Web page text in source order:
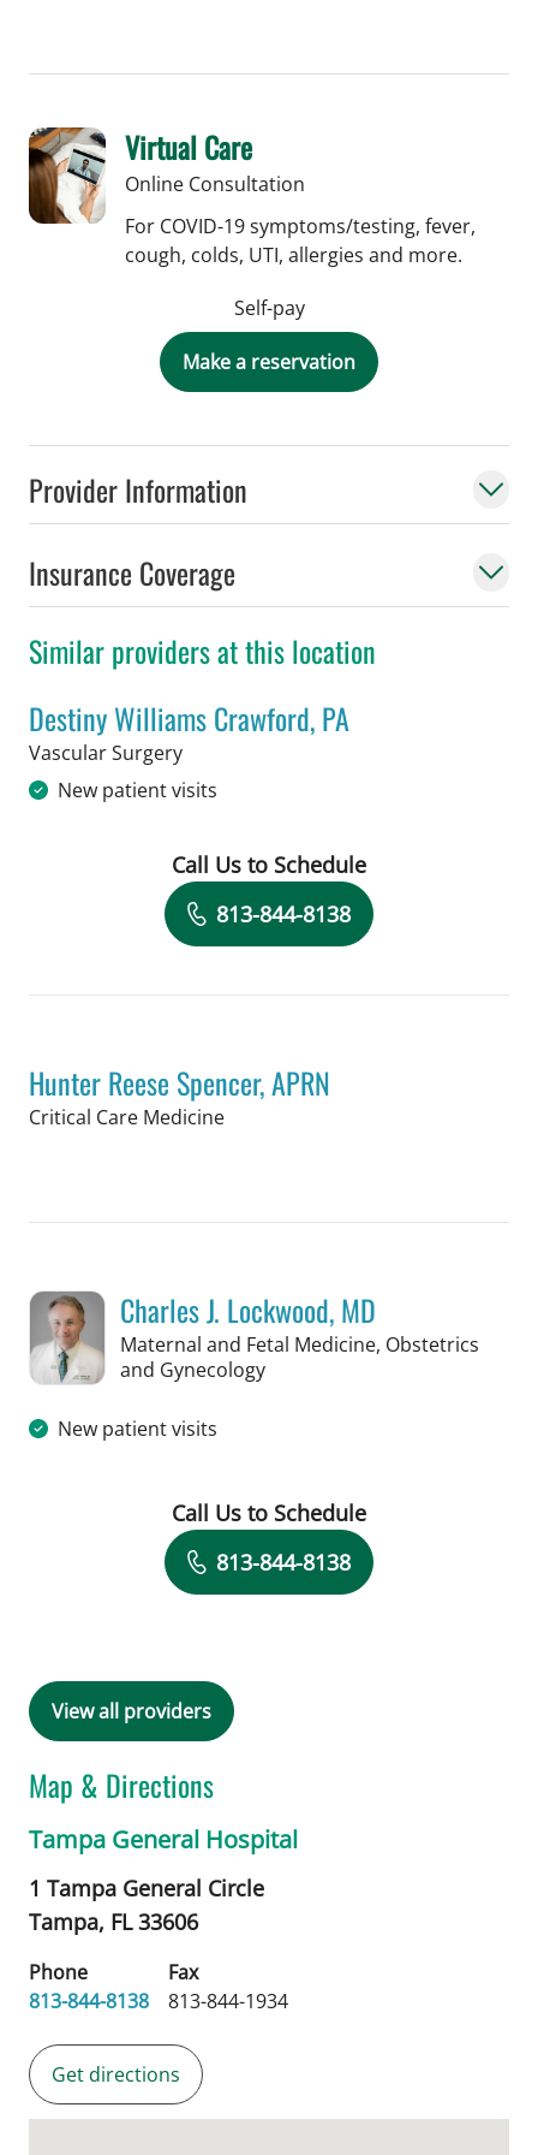
Provider Information
Insurance Coverage
Similar providers at this location
Destiny Williams Crawford, PA
Vascular Surgeryin Tampa, FL
New patient visits
Book a Visit with Destiny Williams
Call Us to Schedule
813-844-8138
Hunter Reese Spencer, APRN
Critical Care Medicinein Tampa, FL
Charles J. Lockwood, MD
Maternal and Fetal Medicine, Obstetrics
and Gynecologyin Tampa, FL
New patient visits
Book a Visit with Charles J.
Call Us to Schedule
813-844-8138
View all providers
Map & Directions
Tampa General Hospital
1 Tampa General Circle
Tampa, FL33606
Phone
813-844-8138
Fax
813-844-1934
Get directions
Virtual Care
Online Consultation
For COVID-19 symptoms/testing, fever,
cough, colds, UTI, allergies and more.
Self-pay
Make a reservation